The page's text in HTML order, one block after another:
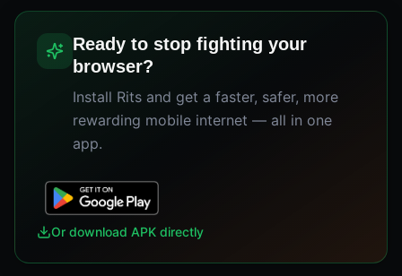
Ready to stop fighting your
browser?
Install Rits and get a faster, safer, more
rewarding mobile internet — all in one
app.
Or download APK directly